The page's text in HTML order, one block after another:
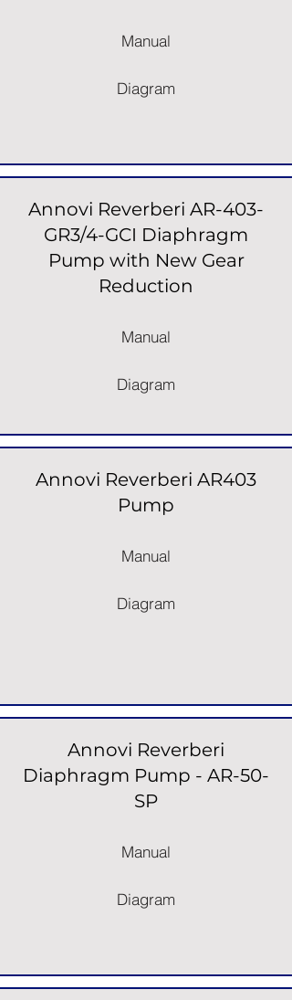
Manual
Diagram
Annovi Reverberi AR-403-
GR3/4-GCI Diaphragm
Pump with New Gear
Reduction
Manual
Diagram
Annovi Reverberi AR403
Pump
Manual
Diagram
Annovi Reverberi
Diaphragm Pump - AR-50-
SP
Manual
Diagram